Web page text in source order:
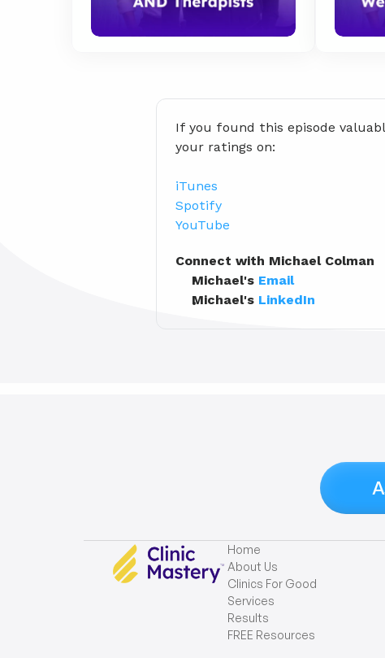
If you found this episode
your ratings on:
iTunes
Spotify
YouTube
Connect with Michael Colman
Michael's Email
Michael's LinkedIn
Home
About Us
Clinics For Good
Services
Results
FREE Resources